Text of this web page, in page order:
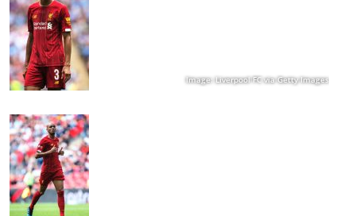
Image: Liverpool FC via Getty Images